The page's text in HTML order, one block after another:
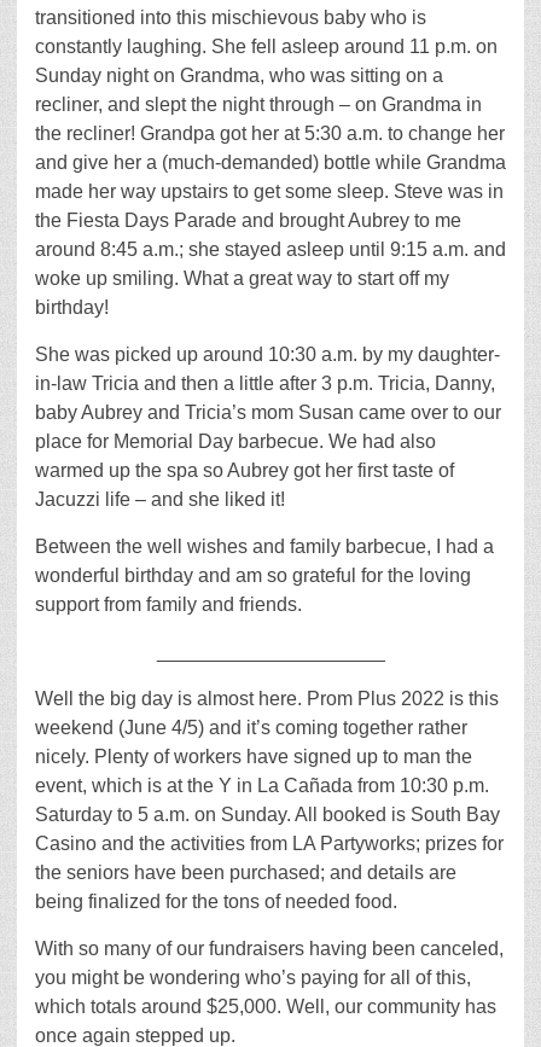
transitioned into this mischievous baby who is
constantly laughing. She fell asleep around 11 p.m. on
Sunday night on Grandma, who was sitting on a
recliner, and slept the night through – on Grandma in
the recliner! Grandpa got her at 5:30 a.m. to change her
and give her a (much-demanded) bottle while Grandma
made her way upstairs to get some sleep. Steve was in
the Fiesta Days Parade and brought Aubrey to me
around 8:45 a.m.; she stayed asleep until 9:15 a.m. and
woke up smiling. What a great way to start off my
birthday!
She was picked up around 10:30 a.m. by my daughter-
in-law Tricia and then a little after 3 p.m. Tricia, Danny,
baby Aubrey and Tricia’s mom Susan came over to our
place for Memorial Day barbecue. We had also
warmed up the spa so Aubrey got her first taste of
Jacuzzi life – and she liked it!
Between the well wishes and family barbecue, I had a
wonderful birthday and am so grateful for the loving
support from family and friends.
Well the big day is almost here. Prom Plus 2022 is this
weekend (June 4/5) and it’s coming together rather
nicely. Plenty of workers have signed up to man the
event, which is at the Y in La Cañada from 10:30 p.m.
Saturday to 5 a.m. on Sunday. All booked is South Bay
Casino and the activities from LA Partyworks; prizes for
the seniors have been purchased; and details are
being finalized for the tons of needed food.
With so many of our fundraisers having been canceled,
you might be wondering who’s paying for all of this,
which totals around $25,000. Well, our community has
once again stepped up.